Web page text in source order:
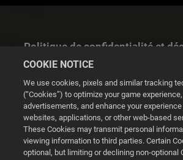
Politique de confidentialité et
Gestion des
© 2026 2K
COOKIE NOTICE
We use cookies, pixels and similar tracking
(“Cookies”) to optimize your game
advertisements, and enhance your
websites, applications, or other web-based
These Cookies may transmit personal
viewing information to third parties. Certain
optional, but limiting or declining non-optional